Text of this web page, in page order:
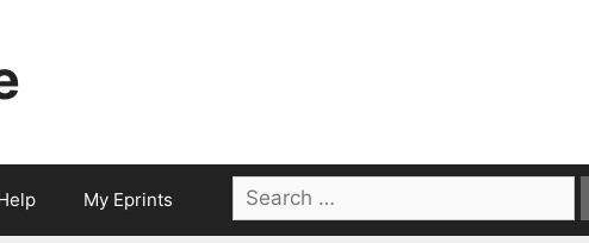
My Eprints
Search
for: